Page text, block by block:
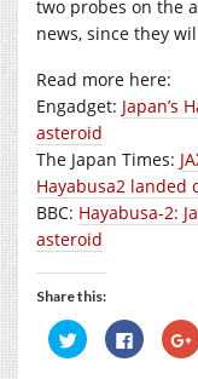
two probes on the
news, since they
Read more here:
Engadget: Japan’s
asteroid
The Japan Times:
Hayabusa2 landed
BBC: Hayabusa-2:
asteroid
Share this:
Click
to
share
Click
to
share